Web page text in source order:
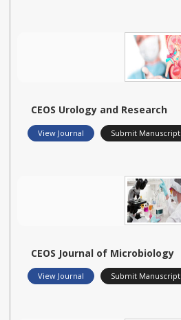
CEOS Urology and Research
View Journal Submit Manuscript
CEOS Journal of Microbiology
View Journal Submit Manuscript